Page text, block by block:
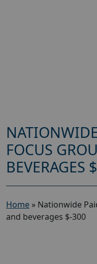
FOCUS
BEVERAGES
Home » Nationwide
and beverages $-300